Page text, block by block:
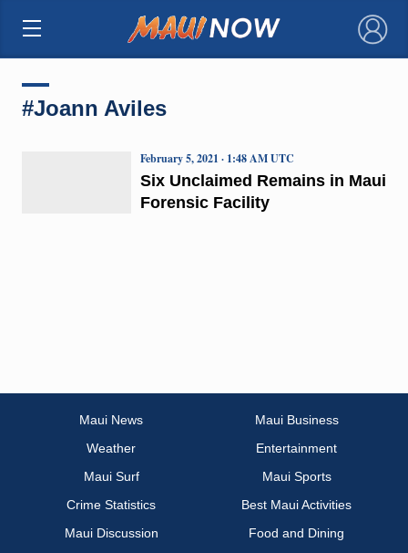
×
#Joann Aviles
Six Unclaimed Remains in Maui
Forensic Facility
February 5, 2021 · 1:48 AM UTC
Maui News
Maui Business
Weather
Entertainment
Maui Surf
Maui Sports
Crime Statistics
Best Maui Activities
Maui Discussion
Food and Dining